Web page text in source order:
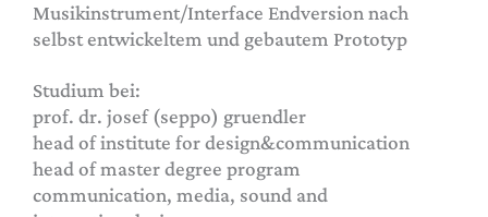
Musikinstrument/Interface Endversion nach
selbst entwickeltem und gebautem Prototyp
Studium bei:
prof. dr. josef (seppo) gruendler
head of institute for design&communication
head of master degree program
communication, media, sound and